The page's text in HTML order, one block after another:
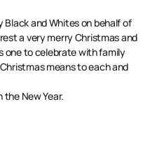
and Whites on behalf of
a very merry Christmas and
one to celebrate with family
means to each and
the New Year.